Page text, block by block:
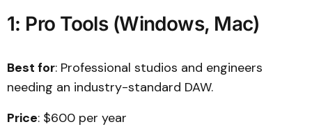
1: Pro Tools (Windows, Mac)
Best for: Professional studios and engineers
needing an industry-standard DAW.
Price: $600 per year